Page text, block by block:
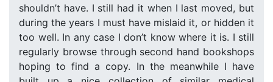
shouldn’t have. I still had it when I last moved, but
during the years I must have mislaid it, or hidden it
too well. In any case I don’t know where it is. I still
regularly browse through second hand bookshops
hoping to find a copy. In the meanwhile I have